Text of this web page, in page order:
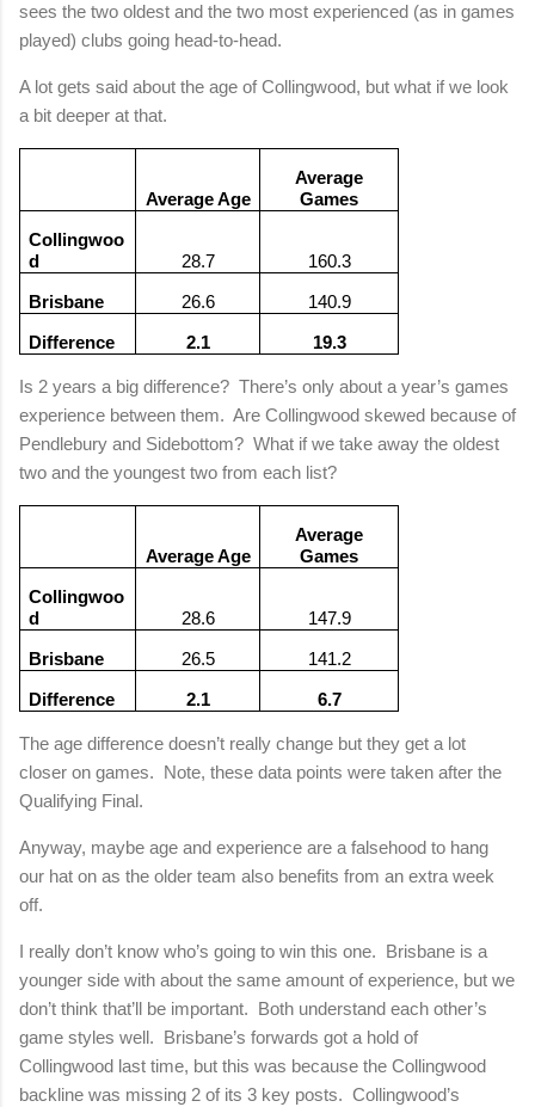
sees the two oldest and the two most experienced (as in games
played) clubs going head-to-head.
A lot gets said about the age of Collingwood, but what if we look
a bit deeper at that.
Average Age
Average
Games
Collingwoo
d
28.7
160.3
Brisbane
26.6
140.9
Difference
2.1 19.3
Is 2 years a big difference? There’s only about a year’s games
experience between them. Are Collingwood skewed because of
Pendlebury and Sidebottom? What if we take away the oldest
two and the youngest two from each list?
Average Age
Average
Games
Collingwoo
d
28.6
147.9
Brisbane
26.5
141.2
Difference
2.1 6.7
The age difference doesn’t really change but they get a lot
closer on games. Note, these data points were taken after the
Qualifying Final.
Anyway, maybe age and experience are a falsehood to hang
our hat on as the older team also benefits from an extra week
off.
I really don’t know who’s going to win this one. Brisbane is a
younger side with about the same amount of experience, but we
don’t think that’ll be important. Both understand each other’s
game styles well. Brisbane’s forwards got a hold of
Collingwood last time, but this was because the Collingwood
backline was missing 2 of its 3 key posts. Collingwood’s